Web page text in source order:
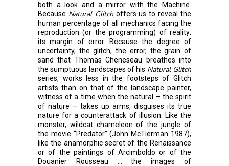
both a look and a mirror with the Machine.
Because Natural Glitchoffers us to reveal the
human percentage of all mechanics facing the
reproduction (or the programming) of reality:
its margin of error. Because the degree of
uncertainty, the glitch, the error, the grain of
sand that Thomas Cheneseau breathes into
the sumptuous landscapes of his Natural Glitch
series, works less in the footsteps of Glitch
artists than on that of the landscape painter,
witness of a time when the natural – the spirit
of nature – takes up arms, disguises its true
nature for a counterattack of illusion. Like the
monster, wildcat chameleon of the jungle of
the movie “Predator” (John McTierman 1987),
like the anamorphic secret of the Renaissance
or of the paintings of Arcimboldo or of the
Douanier Rousseau … the images of